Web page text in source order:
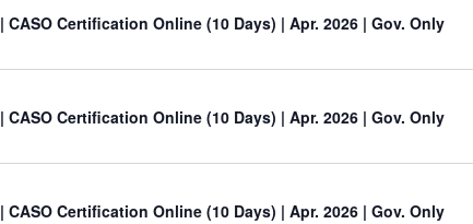
| CASO Certification Online (10 Days) | Apr. 2026 | Gov. Only
| CASO Certification Online (10 Days) | Apr. 2026 | Gov. Only
| CASO Certification Online (10 Days) | Apr. 2026 | Gov. Only